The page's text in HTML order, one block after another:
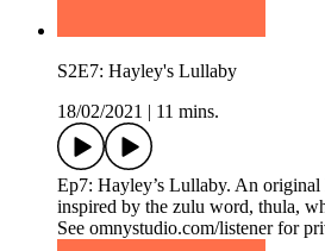
S2E7: Hayley's Lullaby
18/02/2021
11 mins.
Ep7: Hayley’s Lullaby. An
inspired by the zulu word, thula,
See omnystudio.com/listener for